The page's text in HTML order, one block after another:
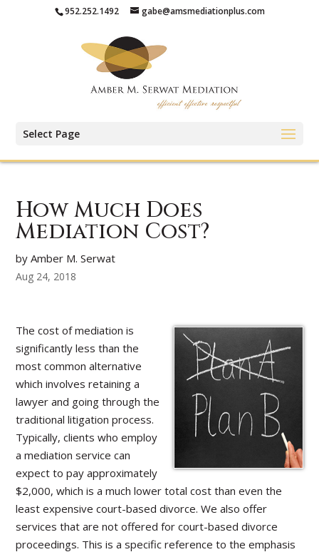
952.252.1492 gabe@amsmediationplus.com
Select Page
How Much Does
Mediation Cost?
by Amber M. Serwat
Aug 24, 2018
The cost of mediation is
significantly less than the
most common alternative
which involves retaining a
lawyer and going through the
traditional litigation process.
Typically, clients who employ
a mediation service can
expect to pay approximately
$2,000, which is a much lower total cost than even the
least expensive court-based divorce. We also offer
services that are not offered for court-based divorce
proceedings. This is a specific reference to the emphasis